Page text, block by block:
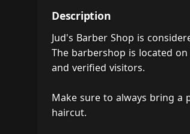
Description
Jud's Barber Shop is
The barbershop is located
and verified visitors.
Make sure to always bring
haircut.